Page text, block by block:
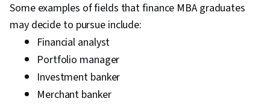
Some examples of fields that finance MBA graduates
may decide to pursue include:
Financial analyst
Portfolio manager
Investment banker
Merchant banker